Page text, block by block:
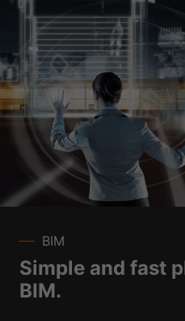
BIM
Simple and fast
BIM.